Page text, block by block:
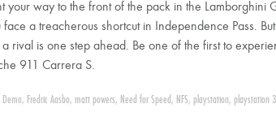
your way to the front of the pack in the Lamborghini
face a treacherous shortcut in Independence Pass.
rival is one step ahead. Be one of the first to
911 Carrera S.
Demo, Fredric Aasbo, matt powers, Need for Speed , NFS, playstation, playstation 3